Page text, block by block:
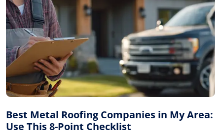
Best Metal Roofing Companies in My Area:
Use This 8-Point Checklist